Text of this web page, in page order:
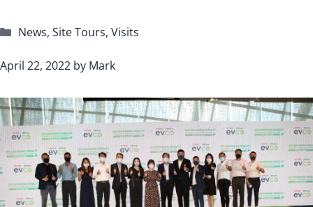
Categories
News, Site Tours, Visits
April 22, 2022 by Mark